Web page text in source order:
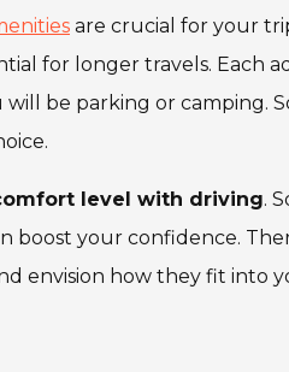
are crucial for your
for longer travels. Each
be parking or camping.
level with driving.
boost your confidence.
envision how they fit into